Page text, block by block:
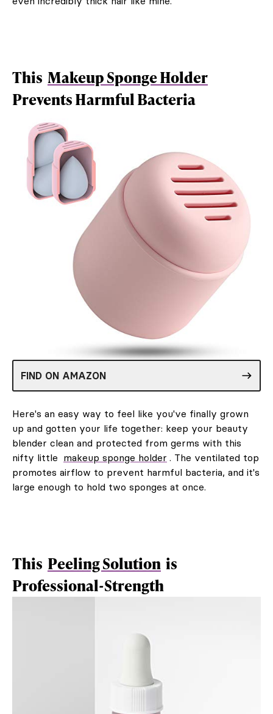
This Makeup Sponge Holder
Prevents Harmful Bacteria
FIND ON AMAZON
Here's an easy way to feel like you've finally grown
up and gotten your life together: keep your beauty
blender clean and protected from germs with this
nifty little makeup sponge holder . The ventilated top
promotes airflow to prevent harmful bacteria, and it's
large enough to hold two sponges at once.
This Peeling Solution is
Professional-Strength